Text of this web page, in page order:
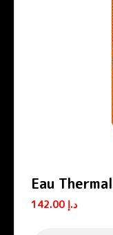
Eau
free SPF
د.إ